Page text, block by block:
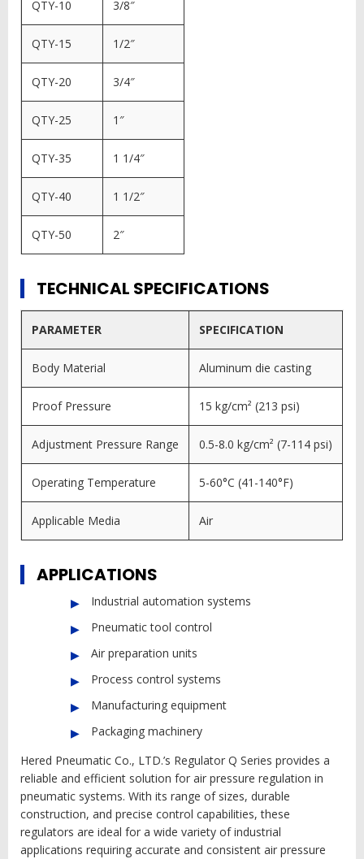
QTY-10 3/8″
QTY-15 1/2″
QTY-20 3/4″
QTY-25 1″
QTY-35 1 1/4″
QTY-40 1 1/2″
QTY-50 2″
TECHNICAL SPECIFICATIONS
PARAMETER SPECIFICATION
Body Material Aluminum die casting
Proof Pressure 15 kg/cm² (213 psi)
Adjustment Pressure Range 0.5-8.0 kg/cm² (7-114 psi)
Operating Temperature 5-60°C (41-140°F)
Applicable Media Air
APPLICATIONS
Industrial automation systems
Pneumatic tool control
Air preparation units
Process control systems
Manufacturing equipment
Packaging machinery
Hered Pneumatic Co., LTD.’s Regulator Q Series provides a
reliable and efficient solution for air pressure regulation in
pneumatic systems. With its range of sizes, durable
construction, and precise control capabilities, these
regulators are ideal for a wide variety of industrial
applications requiring accurate and consistent air pressure